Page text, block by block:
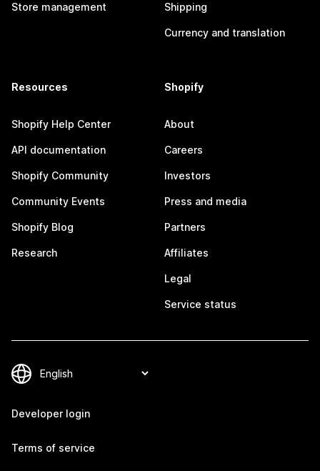
Store management Shipping
Currency and translation
Resources
Shopify Help Center
API documentation
Shopify Community
Community Events
Shopify Blog
Research
Shopify
About
Careers
Investors
Press and media
Partners
Affiliates
Legal
Service status
Developer login
Terms of service